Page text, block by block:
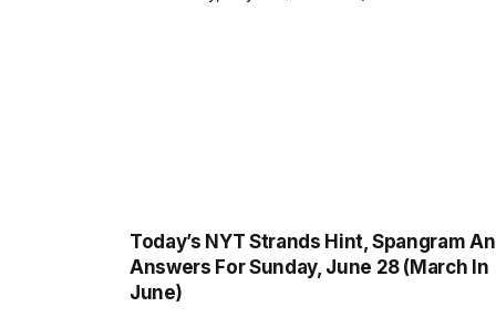
Today’s NYT Strands Hint, Spangram
Answers For Sunday, June 28 (March In
June)